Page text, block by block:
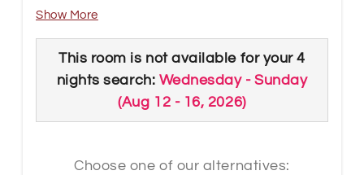
the first floor in the Hotel Gappen and are
The rooms are equipped with box spring
bed, wooden floor, floor-level shower or
Bathtub, WC, bathroom accessories,
bright LED lighting, cable flat TV, WLAN,
a balcony. A special highlight is our
Show More
This room is not available for your 4
nights search: Wednesday - Sunday
(Aug 12 - 16, 2026)
Choose one of our alternatives: